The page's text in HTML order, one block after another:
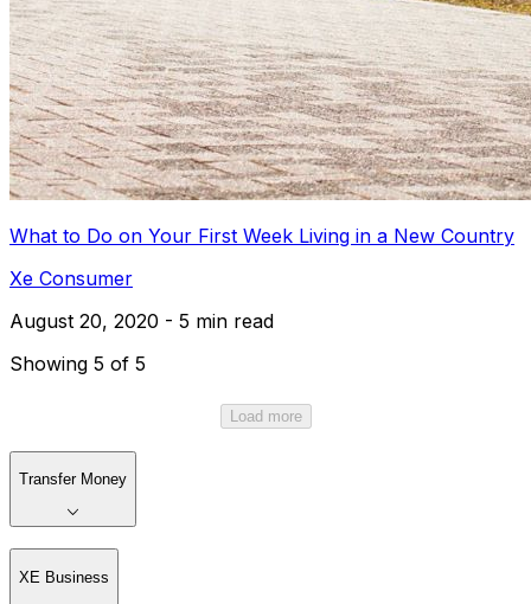
What to Do on Your First Week Living in a New Country
Xe Consumer
August 20, 2020 - 5 min read
Showing 5 of 5
Load more
Transfer Money
XE Business